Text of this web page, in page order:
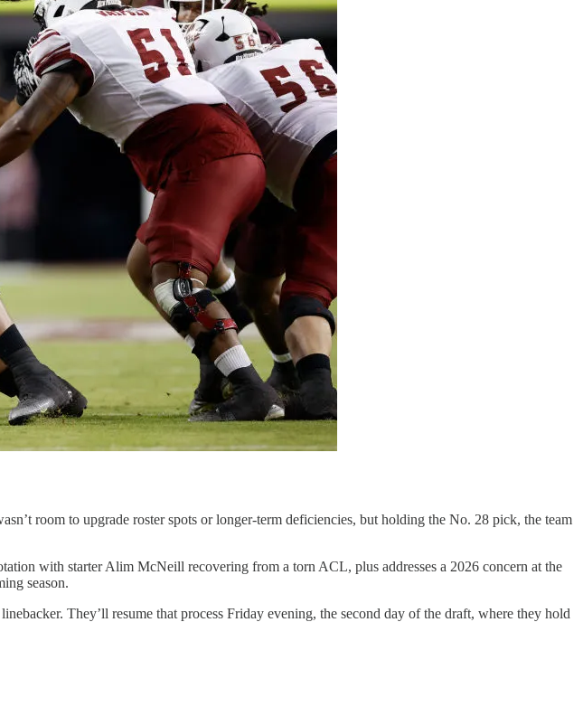
room to upgrade roster spots or longer-term deficiencies, but holding the No. 28 pick, the team
with starter Alim McNeill recovering from a torn ACL, plus addresses a 2026 concern at the
season.
They’ll resume that process Friday evening, the second day of the draft, where they hold